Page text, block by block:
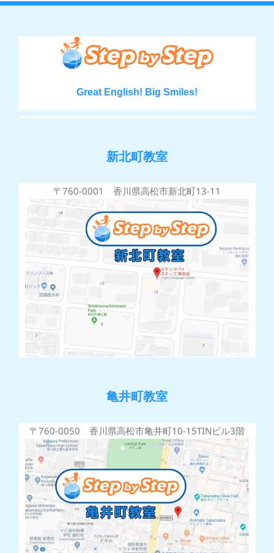
Great English! Big Smiles!
新北町教室
〒760-0001 香川県高松市新北町13-11
亀井町教室
〒760-0050 香川県高松市亀井町10-15TINビル3階